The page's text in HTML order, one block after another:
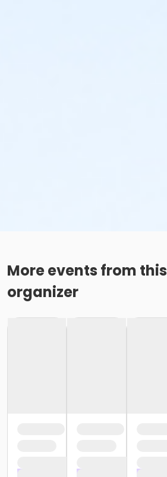
More events from this
organizer